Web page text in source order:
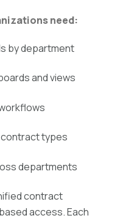
need:
by department
and views
types
departments
contract
access. Each